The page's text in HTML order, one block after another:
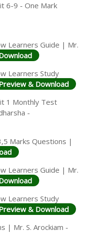
6-9 - One Mark
Learners Guide | Mr.
Learners Study
& Download
1 Monthly Test
-
Marks Questions |
Learners Guide | Mr.
Learners Study
& Download
| Mr. S. Arockiam -